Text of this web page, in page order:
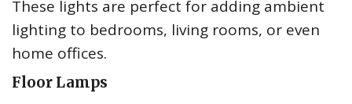
These lights are perfect for adding ambient
lighting to bedrooms, living rooms, or even
home offices.
Floor Lamps